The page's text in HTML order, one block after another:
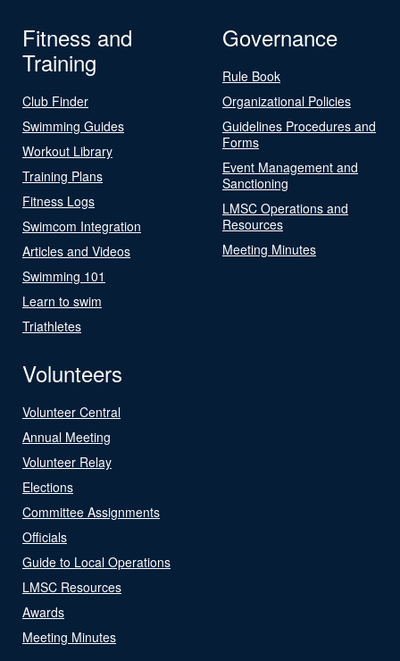
Fitness and
Training
Club Finder
Swimming Guides
Workout Library
Training Plans
Fitness Logs
Swimcom Integration
Articles and Videos
Swimming 101
Learn to swim
Triathletes
Governance
Rule Book
Organizational Policies
Guidelines Procedures and
Forms
Event Management and
Sanctioning
LMSC Operations and
Resources
Meeting Minutes
Volunteers
Volunteer Central
Annual Meeting
Volunteer Relay
Elections
Committee Assignments
Officials
Guide to Local Operations
LMSC Resources
Awards
Meeting Minutes